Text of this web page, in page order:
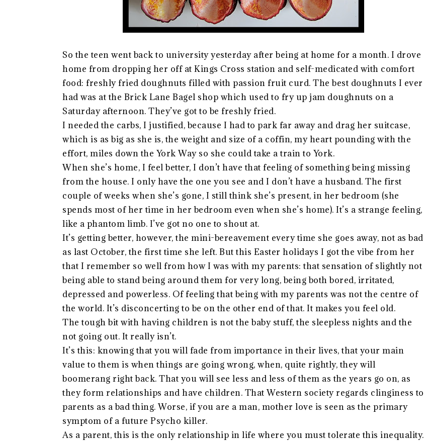
So the teen went back to university yesterday after being at home for a month. I drove
home from dropping her off at Kings Cross station and self-medicated with comfort
food: freshly fried doughnuts filled with passion fruit curd. The best doughnuts I ever
had was at the Brick Lane Bagel shop which used to fry up jam doughnuts on a
Saturday afternoon. They’ve got to be freshly fried.
I needed the carbs, I justified, because I had to park far away and drag her suitcase,
which is as big as she is, the weight and size of a coffin, my heart pounding with the
effort, miles down the York Way so she could take a train to York.
When she’s home, I feel better, I don’t have that feeling of something being missing
from the house. I only have the one you see and I don’t have a husband. The first
couple of weeks when she’s gone, I still think she’s present, in her bedroom (she
spends most of her time in her bedroom even when she’s home). It’s a strange feeling,
like a phantom limb. I’ve got no one to shout at.
It’s getting better, however, the mini-bereavement every time she goes away, not as bad
as last October, the first time she left. But this Easter holidays I got the vibe from her
that I remember so well from how I was with my parents: that sensation of slightly not
being able to stand being around them for very long, being both bored, irritated,
depressed and powerless. Of feeling that being with my parents was not the centre of
the world. It’s disconcerting to be on the other end of that. It makes you feel old.
The tough bit with having children is not the baby stuff, the sleepless nights and the
not going out. It really isn’t.
It’s this: knowing that you will fade from importance in their lives, that your main
value to them is when things are going wrong, when, quite rightly, they will
boomerang right back. That you will see less and less of them as the years go on, as
they form relationships and have children. That Western society regards clinginess to
parents as a bad thing. Worse, if you are a man, mother love is seen as the primary
symptom of a future Psycho killer.
As a parent, this is the only relationship in life where you must tolerate this inequality.